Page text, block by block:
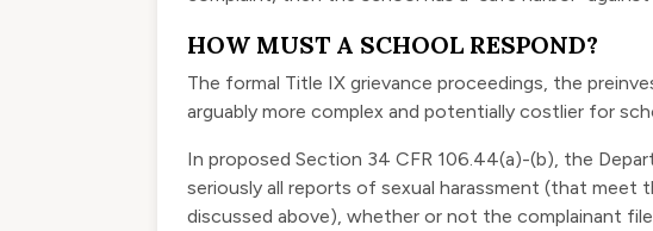
HOW MUST A SCHOOL RESPOND?
The formal Title IX grievance proceedings, the
arguably more complex and potentially costlier for
In proposed Section 34 CFR 106.44(a)-(b), the
seriously all reports of sexual harassment (that
discussed above), whether or not the complainant